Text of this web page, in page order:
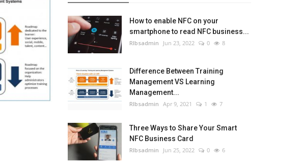
How to enable NFC on your
smartphone to read NFC business...
RIbsadmin Jun 23, 2022 0 8
Difference Between Training
Management VS Learning
Management...
RIbsadmin Apr 9, 2021 1 7
Three Ways to Share Your Smart
NFC Business Card
RIbsadmin Jun 25, 2022 0 6